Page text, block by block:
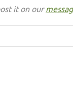
it on our